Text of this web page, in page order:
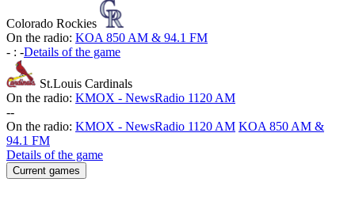
Colorado Rockies
On the radio: KOA 850 AM & 94.1 FM
- : -Details of the game
St.Louis Cardinals
On the radio: KMOX - NewsRadio 1120 AM
--
On the radio: KMOX - NewsRadio 1120 AM KOA 850 AM &
94.1 FM
Details of the game
Current games